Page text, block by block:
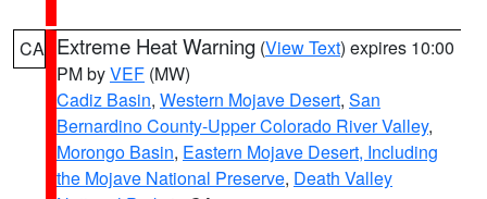
CA Extreme Heat Warning (View Text) expires 10:00
PM byVEF (MW)
Cadiz Basin, Western Mojave Desert, San
Bernardino County-Upper Colorado River Valley,
Morongo Basin, Eastern Mojave Desert, Including
the Mojave National Preserve, Death Valley